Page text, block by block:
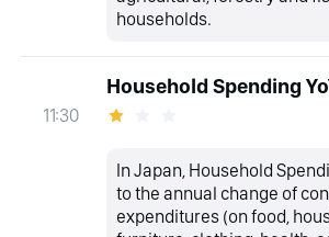
households.
11:30
Household Spending
In Japan, Household
to the annual change of
expenditures (on food,